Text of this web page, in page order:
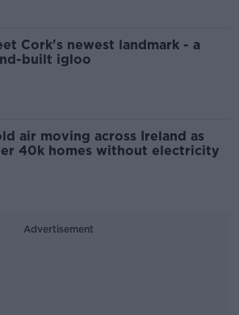
Cork's newest landmark - a
built igloo
air moving across Ireland as
40k homes without electricity
Advertisement